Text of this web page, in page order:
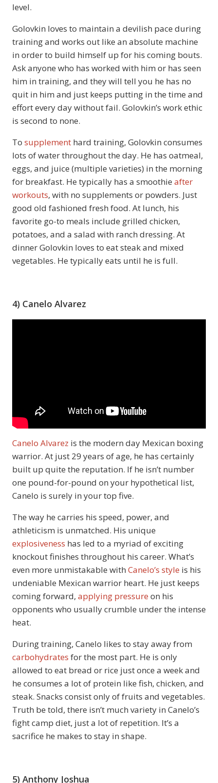
level.
Golovkin loves to maintain a devilish pace during
training and works out like an absolute machine
in order to build himself up for his coming bouts.
Ask anyone who has worked with him or has seen
him in training, and they will tell you he has no
quit in him and just keeps putting in the time and
effort every day without fail. Golovkin’s work ethic
is second to none.
To supplement hard training, Golovkin consumes
lots of water throughout the day. He has oatmeal,
eggs, and juice (multiple varieties) in the morning
for breakfast. He typically has a smoothie after
workouts, with no supplements or powders. Just
good old fashioned fresh food. At lunch, his
favorite go-to meals include grilled chicken,
potatoes, and a salad with ranch dressing. At
dinner Golovkin loves to eat steak and mixed
vegetables. He typically eats until he is full.
4) Canelo Alvarez
Canelo Alvarez is the modern day Mexican boxing
warrior. At just 29 years of age, he has certainly
built up quite the reputation. If he isn’t number
one pound-for-pound on your hypothetical list,
Canelo is surely in your top five.
The way he carries his speed, power, and
athleticism is unmatched. His unique
explosiveness has led to a myriad of exciting
knockout finishes throughout his career. What’s
even more unmistakable with Canelo’s style is his
undeniable Mexican warrior heart. He just keeps
coming forward, applying pressure on his
opponents who usually crumble under the intense
heat.
During training, Canelo likes to stay away from
carbohydrates for the most part. He is only
allowed to eat bread or rice just once a week and
he consumes a lot of protein like fish, chicken, and
steak. Snacks consist only of fruits and vegetables.
Truth be told, there isn’t much variety in Canelo’s
fight camp diet, just a lot of repetition. It’s a
sacrifice he makes to stay in shape.
5) Anthony Joshua